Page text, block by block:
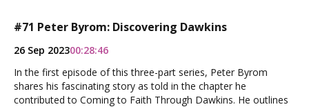
#71 Peter Byrom: Discovering Dawkins
26 Sep 202300:28:46
In the first episode of this three-part series, Peter Byrom
shares his fascinating story as told in the chapter he
contributed to Coming to Faith Through Dawkins. He outlines